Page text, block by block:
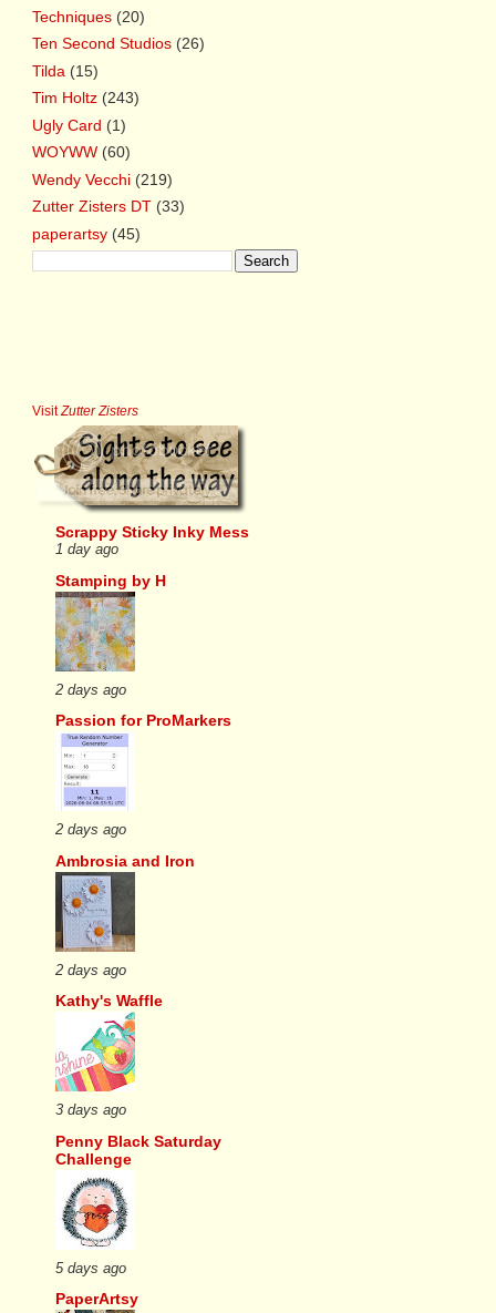
Techniques (20)
Ten Second Studios (26)
Tilda (15)
Tim Holtz (243)
Ugly Card (1)
WOYWW (60)
Wendy Vecchi (219)
Zutter Zisters DT (33)
paperartsy (45)
VisitZutter Zisters
Scrappy Sticky Inky Mess
1 day ago
Stamping by H
2 days ago
Passion for ProMarkers
2 days ago
Ambrosia and Iron
2 days ago
Kathy's Waffle
3 days ago
Penny Black Saturday
Challenge
5 days ago
PaperArtsy